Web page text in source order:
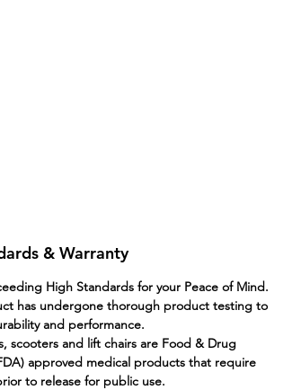
& Warranty
High Standards for your Peace of Mind.
has undergone thorough product testing to
and performance.
scooters and lift chairs are Food & Drug
approved medical products that require
to release for public use.